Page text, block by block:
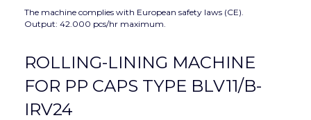
The machine complies with European safety laws (CE).
Output: 42.000 pcs/hr maximum.
ROLLING-LINING MACHINE
FOR PP CAPS TYPE BLV11/B-
IRV24